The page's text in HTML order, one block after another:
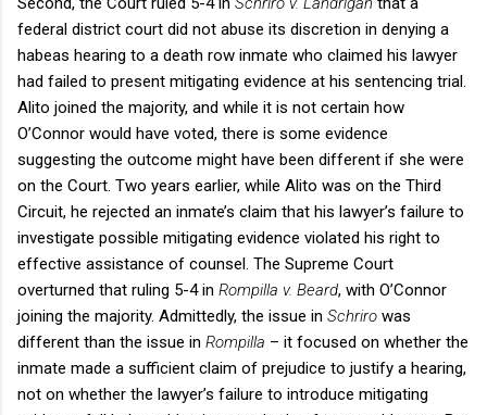
federal district court did not abuse its discretion in denying a
habeas hearing to a death row inmate who claimed his lawyer
had failed to present mitigating evidence at his sentencing trial.
Alito joined the majority, and while it is not certain how
O’Connor would have voted, there is some evidence
suggesting the outcome might have been different if she were
on the Court. Two years earlier, while Alito was on the Third
Circuit, he rejected an inmate’s claim that his lawyer’s failure to
investigate possible mitigating evidence violated his right to
effective assistance of counsel. The Supreme Court
overturned that ruling 5-4 in Rompilla v. Beard, with O’Connor
joining the majority. Admittedly, the issue in Schriro was
different than the issue in Rompilla – it focused on whether the
inmate made a sufficient claim of prejudice to justify a hearing,
not on whether the lawyer’s failure to introduce mitigating